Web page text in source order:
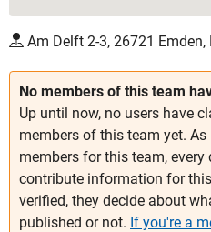
No members of this team
Up until now, no users have
members of this team yet.
members for this team,
contribute information for
verified, they decide about
published or not. If you're a
Am Delft 2-3, 26721 Emden,